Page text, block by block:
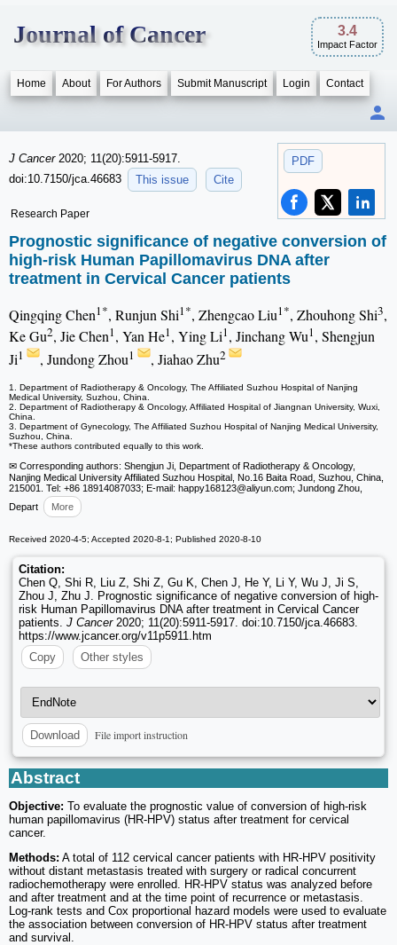
Journal of Cancer 3.4
Impact Factor
Home About For Authors Submit Manuscript Login Contact
PDF
J Cancer 2020; 11(20):5911-5917.
doi:10.7150/jca.46683
This issue Cite
Research Paper
Prognostic significance of negative conversion of
high-risk Human Papillomavirus DNA after
treatment in Cervical Cancer patients
Qingqing Chen1*, Runjun Shi1*, Zhengcao Liu1*, Zhouhong Shi3,
Ke Gu2, Jie Chen1, Yan He1, Ying Li1, Jinchang Wu1, Shengjun
Ji1 , Jundong Zhou1 , Jiahao Zhu2
1. Department of Radiotherapy & Oncology, The Affiliated Suzhou Hospital of Nanjing
Medical University, Suzhou, China.
2. Department of Radiotherapy & Oncology, Affiliated Hospital of Jiangnan University, Wuxi,
China.
3. Department of Gynecology, The Affiliated Suzhou Hospital of Nanjing Medical University,
Suzhou, China.
*These authors contributed equally to this work.
✉ Corresponding authors: Shengjun Ji, Department of Radiotherapy & Oncology,
Nanjing Medical University Affiliated Suzhou Hospital, No.16 Baita Road, Suzhou, China,
215001. Tel: +86 18914087033; E-mail: happy168123@aliyun.com; Jundong Zhou,
Depart
More
Received 2020-4-5; Accepted 2020-8-1; Published 2020-8-10
Citation:
Chen Q, Shi R, Liu Z, Shi Z, Gu K, Chen J, He Y, Li Y, Wu J, Ji S,
Zhou J, Zhu J. Prognostic significance of negative conversion of high-
risk Human Papillomavirus DNA after treatment in Cervical Cancer
patients. J Cancer2020; 11(20):5911-5917. doi:10.7150/jca.46683.
https://www.jcancer.org/v11p5911.htm
Copy
Other styles
Download File import instruction
Abstract
Objective: To evaluate the prognostic value of conversion of high-risk
human papillomavirus (HR-HPV) status after treatment for cervical
cancer.
Methods: A total of 112 cervical cancer patients with HR-HPV positivity
without distant metastasis treated with surgery or radical concurrent
radiochemotherapy were enrolled. HR-HPV status was analyzed before
and after treatment and at the time point of recurrence or metastasis.
Log-rank tests and Cox proportional hazard models were used to evaluate
the association between conversion of HR-HPV status after treatment
and survival.